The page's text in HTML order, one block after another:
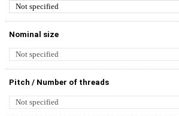
Nominal size
Pitch / Number of threads